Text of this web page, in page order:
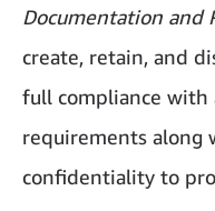
Documentation and
create, retain, and
full compliance with
requirements along
confidentiality to